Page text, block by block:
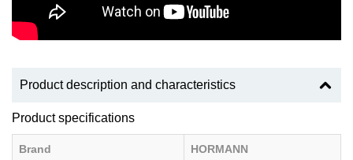
Product description and characteristics
Product specifications
Brand HORMANN